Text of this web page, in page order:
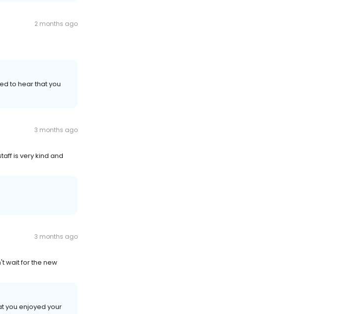
2 months ago
to hear that you
3 months ago
is very kind and
3 months ago
wait for the new
you enjoyed your